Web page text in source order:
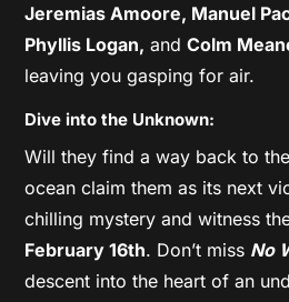
Jeremias Amoore, Manuel
Phyllis Logan, andColm
leaving you gasping for air.
Dive into the Unknown:
Will they find a way back to
ocean claim them as its next
chilling mystery and witness
February 16th. Don’t miss No
descent into the heart of an